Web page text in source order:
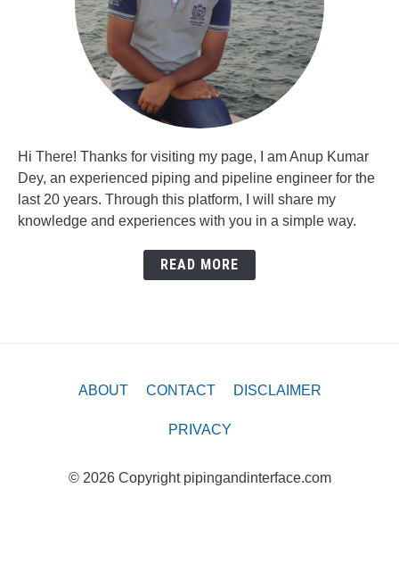
Hi There! Thanks for visiting my page, I am Anup Kumar
Dey, an experienced piping and pipeline engineer for the
last 20 years. Through this platform, I will share my
knowledge and experiences with you in a simple way.
READ MORE
ABOUT CONTACT DISCLAIMER
PRIVACY
© 2026 Copyright pipingandinterface.com